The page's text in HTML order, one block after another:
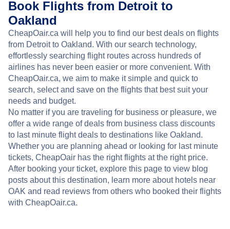
Book Flights from Detroit to
Oakland
CheapOair.ca will help you to find our best deals on flights
from Detroit to Oakland. With our search technology,
effortlessly searching flight routes across hundreds of
airlines has never been easier or more convenient. With
CheapOair.ca, we aim to make it simple and quick to
search, select and save on the flights that best suit your
needs and budget.
No matter if you are traveling for business or pleasure, we
offer a wide range of deals from business class discounts
to last minute flight deals to destinations like Oakland.
Whether you are planning ahead or looking for last minute
tickets, CheapOair has the right flights at the right price.
After booking your ticket, explore this page to view blog
posts about this destination, learn more about hotels near
OAK and read reviews from others who booked their flights
with CheapOair.ca.